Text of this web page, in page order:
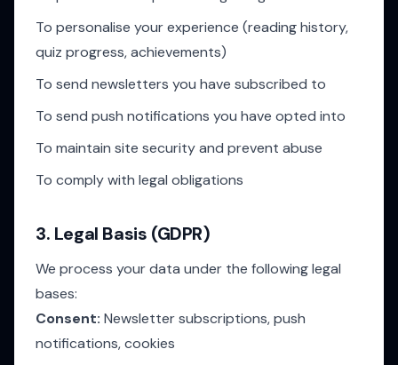
To personalise your experience (reading history,
quiz progress, achievements)
To send newsletters you have subscribed to
To send push notifications you have opted into
To maintain site security and prevent abuse
To comply with legal obligations
3. Legal Basis (GDPR)
We process your data under the following legal
bases:
Consent: Newsletter subscriptions, push
notifications, cookies